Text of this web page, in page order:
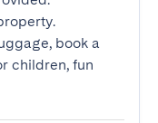
book a
children, fun